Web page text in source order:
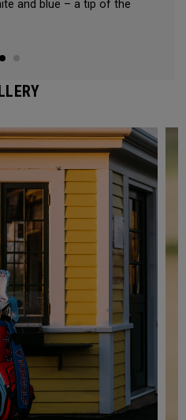
and blue – a tip of the